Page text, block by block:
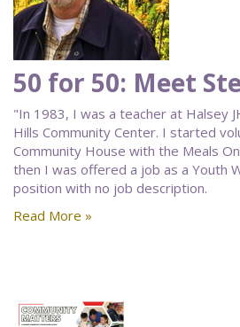
50 for 50: Meet
"In 1983, I was a teacher at Halsey
Hills Community Center. I started
Community House with the Meals
then I was offered a job as a Youth
position with no job description.
Read More »